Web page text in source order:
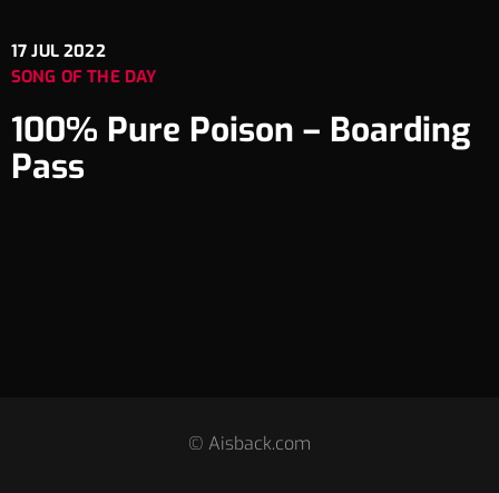
17 JUL 2022
SONG OF THE DAY
100% Pure Poison – Boarding
Pass
© Aisback.com